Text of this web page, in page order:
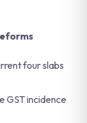
four slabs
GST incidence